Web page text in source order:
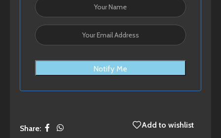
Notify Me
Share: Add to wishlist